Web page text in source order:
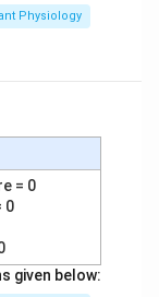
C is correct.
D
Planck's
Thus
Physiology
= 0
0
given below: